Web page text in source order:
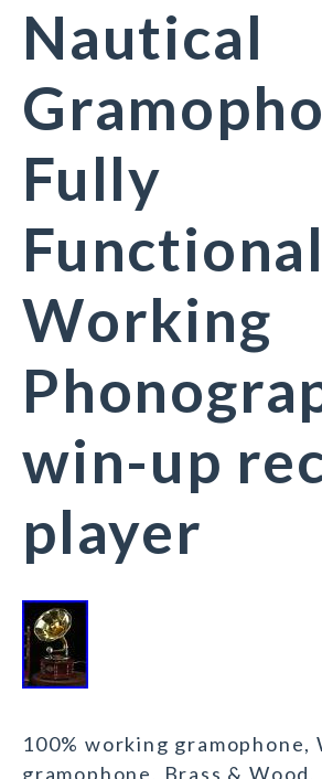
Nautical
Fully
Functional
Working
win-up
player
100% working gramophone,
gramophone, Brass & Wood,